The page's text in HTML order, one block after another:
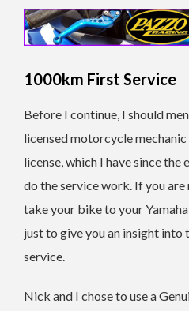
1000km First Service
Before I continue, I should
licensed motorcycle
license, which I have since the
do the service work. If you
take your bike to your
just to give you an insight into
service.
Nick and I chose to use a